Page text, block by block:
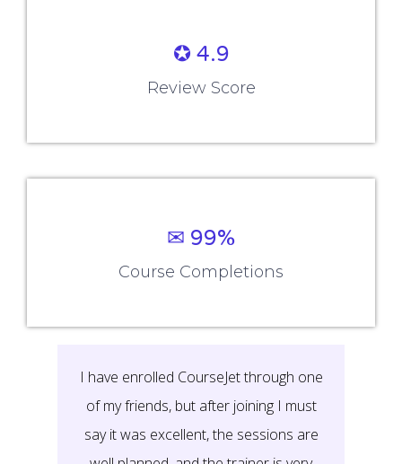
✪ 4.9
Review Score
✉ 99%
Course Completions
I have enrolled CourseJet through one
of my friends, but after joining I must
say it was excellent, the sessions are